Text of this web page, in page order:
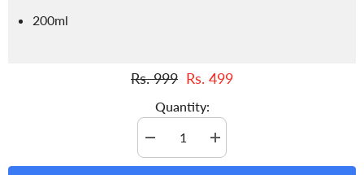
200ml
Rs. 999 Rs. 499
Quantity:
Decrease
quantity
for
Increase
quantity
for